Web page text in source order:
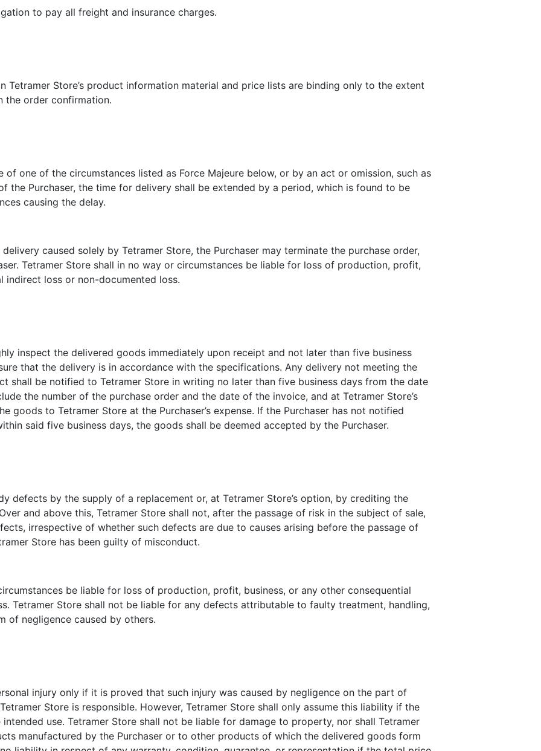
to pay all freight and insurance charges.
Tetramer Store’s product information material and price lists are binding only to the extent
the order confirmation.
of one of the circumstances listed as Force Majeure below, or by an act or omission, such as
the Purchaser, the time for delivery shall be extended by a period, which is found to be
causing the delay.
caused solely by Tetramer Store, the Purchaser may terminate the purchase order,
Tetramer Store shall in no way or circumstances be liable for loss of production, profit,
indirect loss or non-documented loss.
inspect the delivered goods immediately upon receipt and not later than five business
that the delivery is in accordance with the specifications. Any delivery not meeting the
shall be notified to Tetramer Store in writing no later than five business days from the date
the number of the purchase order and the date of the invoice, and at Tetramer Store’s
goods to Tetramer Store at the Purchaser’s expense. If the Purchaser has not notified
said five business days, the goods shall be deemed accepted by the Purchaser.
defects by the supply of a replacement or, at Tetramer Store’s option, by crediting the
and above this, Tetramer Store shall not, after the passage of risk in the subject of sale,
irrespective of whether such defects are due to causes arising before the passage of
Store has been guilty of misconduct.
be liable for loss of production, profit, business, or any other consequential
Tetramer Store shall not be liable for any defects attributable to faulty treatment, handling,
of negligence caused by others.
injury only if it is proved that such injury was caused by negligence on the part of
Store is responsible. However, Tetramer Store shall only assume this liability if the
use. Tetramer Store shall not be liable for damage to property, nor shall Tetramer
manufactured by the Purchaser or to other products of which the delivered goods form